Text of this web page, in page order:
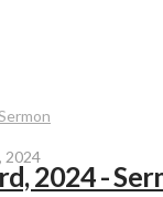
2024
2024 -